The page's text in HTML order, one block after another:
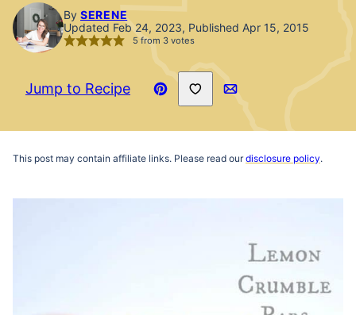
By SERENE
Updated Feb 24, 2023, Published Apr 15, 2015
5from 3votes
Jump to Recipe
Pin
Save to Favorites
Email
This post may contain affiliate links. Please read ourdisclosure policy.